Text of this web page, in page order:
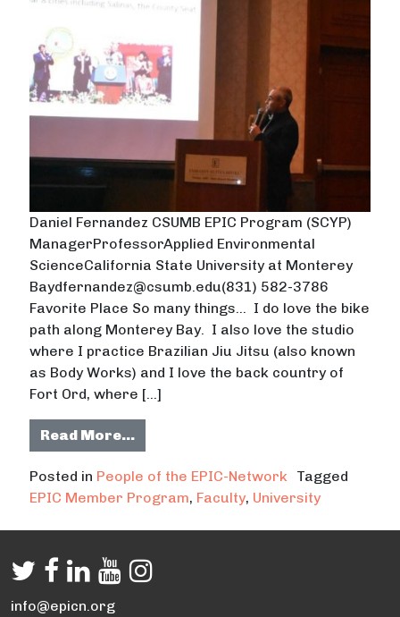
Daniel Fernandez CSUMB EPIC Program (SCYP)
ManagerProfessorApplied Environmental
ScienceCalifornia State University at Monterey
Baydfernandez@csumb.edu(831) 582-3786
Favorite Place So many things… I do love the bike
path along Monterey Bay. I also love the studio
where I practice Brazilian Jiu Jitsu (also known
as Body Works) and I love the back country of
Fort Ord, where […]
Read More…from Daniel Fernandez
Posted in People of the EPIC-Network
Tagged
EPIC Member Program, Faculty, University
info@epicn.org